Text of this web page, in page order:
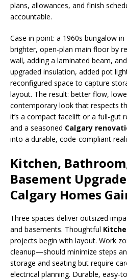
plans, allowances, and finish
accountable.
Case in point: a 1960s bungalow
brighter, open-plan main floor by
wall, adding a laminated beam,
upgraded insulation, added pot
reconfigured space to capture
layout. The result: better flow,
contemporary look that respects
it’s a compact facelift or a full-gut
and a seasoned Calgary
into a durable, code-compliant
Kitchen,
Basement
Calgary Homes
Three spaces deliver outsized
and basements. Thoughtful
projects begin with layout. Work
cleanup—should minimize steps
storage and seating but require
electrical planning. Durable, easy-